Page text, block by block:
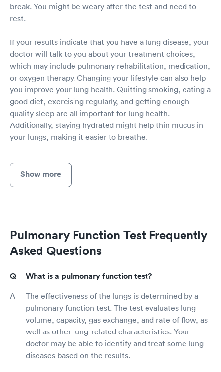
break. You might be weary after the test and need to
rest.
If your results indicate that you have a lung disease, your
doctor will talk to you about your treatment choices,
which may include pulmonary rehabilitation, medication,
or oxygen therapy. Changing your lifestyle can also help
you improve your lung health. Quitting smoking, eating a
good diet, exercising regularly, and getting enough
quality sleep are all important for lung health.
Additionally, staying hydrated might help thin mucus in
your lungs, making it easier to breathe.
Show more
Pulmonary Function Test Frequently
Asked Questions
What is a pulmonary function test?
The effectiveness of the lungs is determined by a
pulmonary function test. The test evaluates lung
volume, capacity, gas exchange, and rate of flow, as
well as other lung-related characteristics. Your
doctor may be able to identify and treat some lung
diseases based on the results.